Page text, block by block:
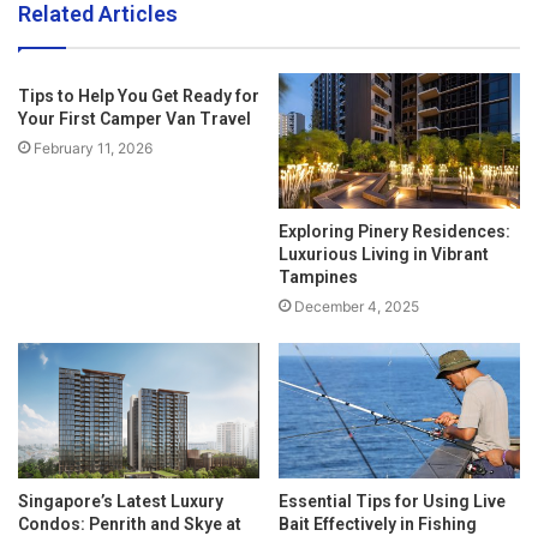
Related Articles
Tips to Help You Get Ready for
Your First Camper Van Travel
February 11, 2026
Exploring Pinery Residences:
Luxurious Living in Vibrant
Tampines
December 4, 2025
Singapore’s Latest Luxury
Condos: Penrith and Skye at
Essential Tips for Using Live
Bait Effectively in Fishing